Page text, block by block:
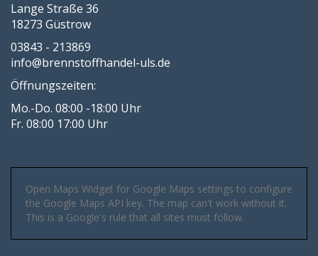
Lange Straße 36
18273 Güstrow
03843 - 213869
info@brennstoffhandel-uls.de
Öffnungszeiten:
Mo.-Do. 08:00 -18:00 Uhr
Fr. 08:00 17:00 Uhr
Open Maps Widget for Google Maps settings to configure
the Google Maps API key. The map can't work without it.
This is a Google's rule that all sites must follow.